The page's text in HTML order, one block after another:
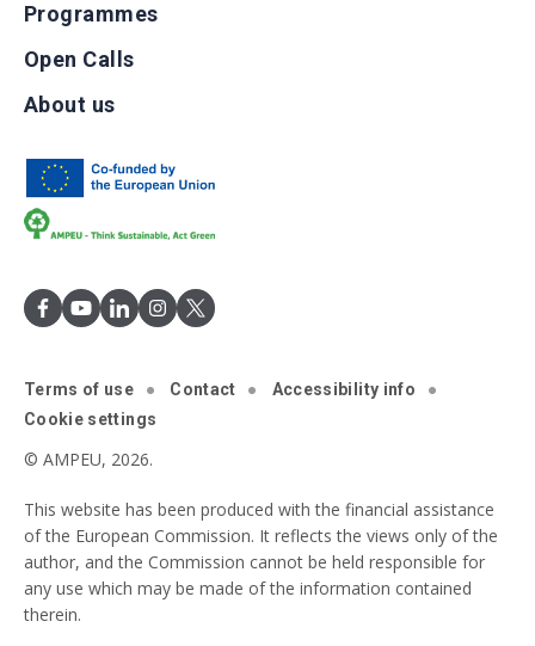
Programmes
Open Calls
About us
Terms of use Contact
Accessibility info
Cookie settings
© AMPEU, 2026.
This website has been produced with the financial assistance
of the European Commission. It reflects the views only of the
author, and the Commission cannot be held responsible for
any use which may be made of the information contained
therein.